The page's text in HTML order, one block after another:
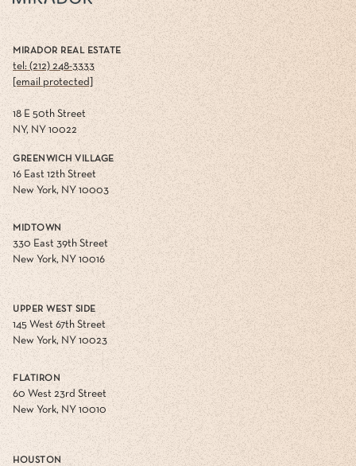
MIRADOR REAL ESTATE
tel: (212) 248-3333
[email protected]
18 E 50th Street
NY, NY 10022
GREENWICH VILLAGE
16 East 12th Street
New York, NY 10003
MIDTOWN
330 East 39th Street
New York, NY 10016
UPPER WEST SIDE
145 West 67th Street
New York, NY 10023
FLATIRON
60 West 23rd Street
New York, NY 10010
HOUSTON